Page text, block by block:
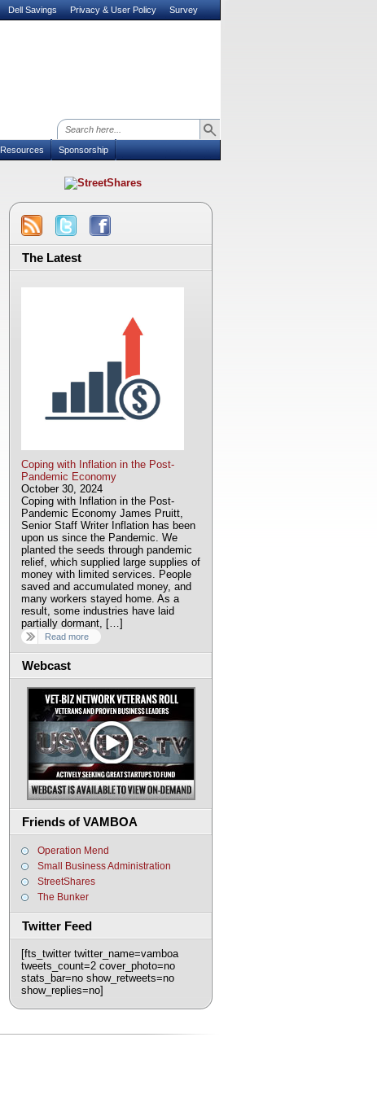
Dell Savings Privacy & User Policy Survey
Resources Sponsorship
The Latest
Coping with Inflation in the Post-
Pandemic Economy
October 30, 2024
Coping with Inflation in the Post-
Pandemic Economy James Pruitt,
Senior Staff Writer Inflation has been
upon us since the Pandemic. We
planted the seeds through pandemic
relief, which supplied large supplies of
money with limited services. People
saved and accumulated money, and
many workers stayed home. As a
result, some industries have laid
partially dormant, […]
Read more
Webcast
Friends of VAMBOA
Operation Mend
Small Business Administration
StreetShares
The Bunker
Twitter Feed
[fts_twitter twitter_name=vamboa
tweets_count=2 cover_photo=no
stats_bar=no show_retweets=no
show_replies=no]